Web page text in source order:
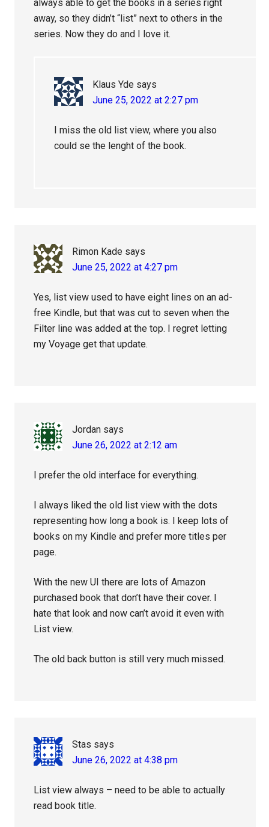
always able to get the books in a series right
away, so they didn’t “list” next to others in the
series. Now they do and I love it.
Klaus Yde says
June 25, 2022 at 2:27 pm
I miss the old list view, where you also
could se the lenght of the book.
Rimon Kade says
June 25, 2022 at 4:27 pm
Yes, list view used to have eight lines on an ad-
free Kindle, but that was cut to seven when the
Filter line was added at the top. I regret letting
my Voyage get that update.
Jordan says
June 26, 2022 at 2:12 am
I prefer the old interface for everything.
I always liked the old list view with the dots
representing how long a book is. I keep lots of
books on my Kindle and prefer more titles per
page.
With the new UI there are lots of Amazon
purchased book that don’t have their cover. I
hate that look and now can’t avoid it even with
List view.
The old back button is still very much missed.
Stas says
June 26, 2022 at 4:38 pm
List view always – need to be able to actually
read book title.